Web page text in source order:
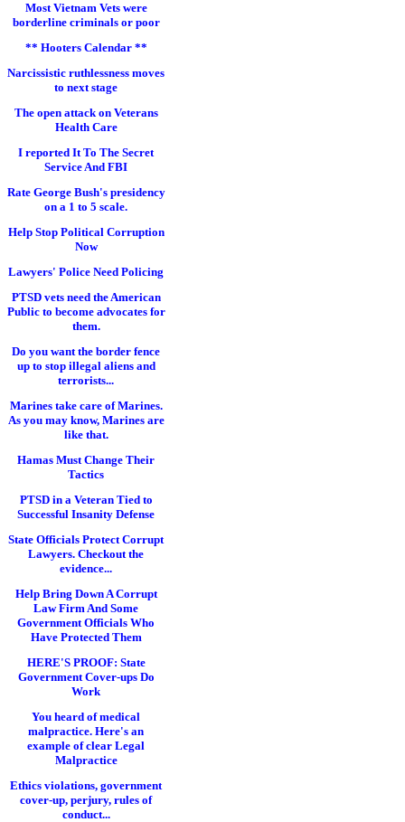
Most Vietnam Vets were
borderline criminals or poor
** Hooters Calendar **
Narcissistic ruthlessness moves
to next stage
The open attack on Veterans
Health Care
I reported It To The Secret
Service And FBI
Rate George Bush's presidency
on a 1 to 5 scale.
Help Stop Political Corruption
Now
Lawyers' Police Need Policing
PTSD vets need the American
Public to become advocates for
them.
Do you want the border fence
up to stop illegal aliens and
terrorists...
Marines take care of Marines.
As you may know, Marines are
like that.
Hamas Must Change Their
Tactics
PTSD in a Veteran Tied to
Successful Insanity Defense
State Officials Protect Corrupt
Lawyers. Checkout the
evidence...
Help Bring Down A Corrupt
Law Firm And Some
Government Officials Who
Have Protected Them
HERE'S PROOF: State
Government Cover-ups Do
Work
You heard of medical
malpractice. Here's an
example of clear Legal
Malpractice
Ethics violations, government
cover-up, perjury, rules of
conduct...